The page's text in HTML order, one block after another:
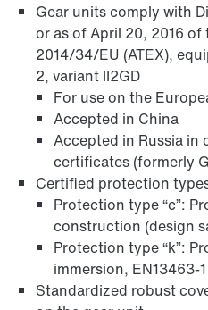
TorqLOC® hollow shaft
Gear units comply with
or as of April 20, 2016 of
2014/34/EU (ATEX),
2, variant II2GD
For use on the
Accepted in China
Accepted in Russia in
certificates (formerly
Certified protection
Protection type “c”:
construction (design
Protection type “k”:
immersion, EN13463-
Standardized robust